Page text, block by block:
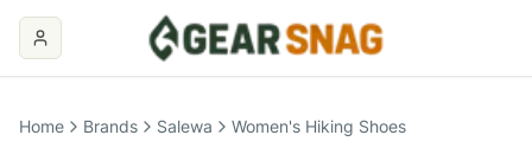
Home Brands Salewa Women's Hiking Shoes